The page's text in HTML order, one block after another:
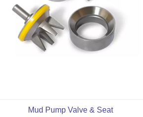
Mud Pump Valve & Seat